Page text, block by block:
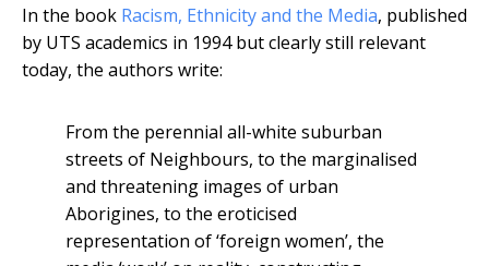
In the book Racism, Ethnicity and the Media, published
by UTS academics in 1994 but clearly still relevant
today, the authors write:
From the perennial all-white suburban
streets of Neighbours, to the marginalised
and threatening images of urban
Aborigines, to the eroticised
representation of ‘foreign women’, the